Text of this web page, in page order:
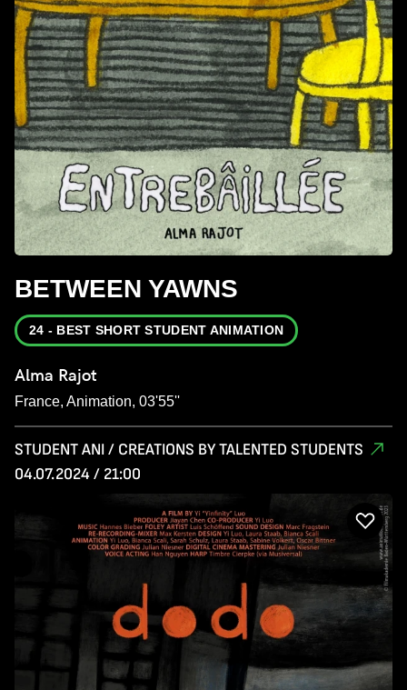
BETWEEN YAWNS
24 - BEST SHORT STUDENT ANIMATION
Alma Rajot
France, Animation, 03'55''
STUDENT ANI / CREATIONS BY TALENTED STUDENTS
04.07.2024 / 21:00